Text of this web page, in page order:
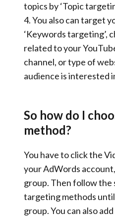
topics by ‘Topic
4. You also can target
‘Keywords targeting’,
related to your
channel, or type of
audience is interested
So how do I
method?
You have to click the
your AdWords
group. Then follow the
targeting methods
group. You can also